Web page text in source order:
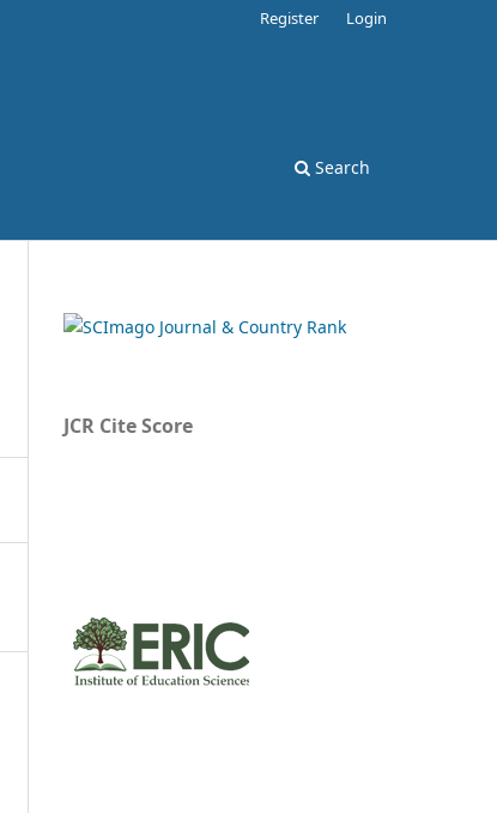
Search
Register Login
JCR Cite Score